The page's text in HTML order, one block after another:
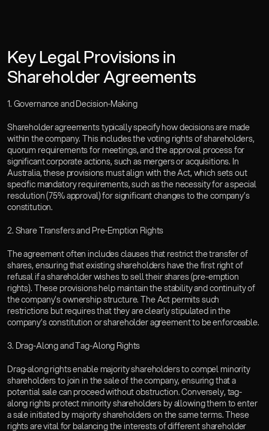
Key Legal Provisions in
Shareholder Agreements
1. Governance and Decision-Making
Shareholder agreements typically specify how decisions are made
within the company. This includes the voting rights of shareholders,
quorum requirements for meetings, and the approval process for
significant corporate actions, such as mergers or acquisitions. In
Australia, these provisions must align with the Act, which sets out
specific mandatory requirements, such as the necessity for a special
resolution (75% approval) for significant changes to the company’s
constitution.
2. Share Transfers and Pre-Emption Rights
The agreement often includes clauses that restrict the transfer of
shares, ensuring that existing shareholders have the first right of
refusal if a shareholder wishes to sell their shares (pre-emption
rights). These provisions help maintain the stability and continuity of
the company’s ownership structure. The Act permits such
restrictions but requires that they are clearly stipulated in the
company’s constitution or shareholder agreement to be enforceable.
3. Drag-Along and Tag-Along Rights
Drag-along rights enable majority shareholders to compel minority
shareholders to join in the sale of the company, ensuring that a
potential sale can proceed without obstruction. Conversely, tag-
along rights protect minority shareholders by allowing them to enter
a sale initiated by majority shareholders on the same terms. These
rights are vital for balancing the interests of different shareholder